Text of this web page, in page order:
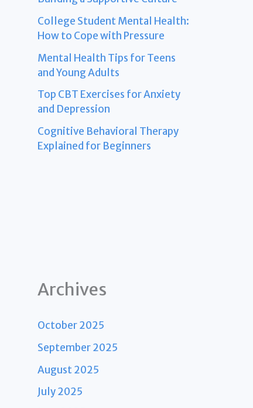
College Student Mental Health:
How to Cope with Pressure
Mental Health Tips for Teens
and Young Adults
Top CBT Exercises for Anxiety
and Depression
Cognitive Behavioral Therapy
Explained for Beginners
Archives
October 2025
September 2025
August 2025
July 2025